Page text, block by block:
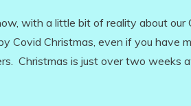
with a little bit of reality about
Covid Christmas, even if you have
Christmas is just over two weeks